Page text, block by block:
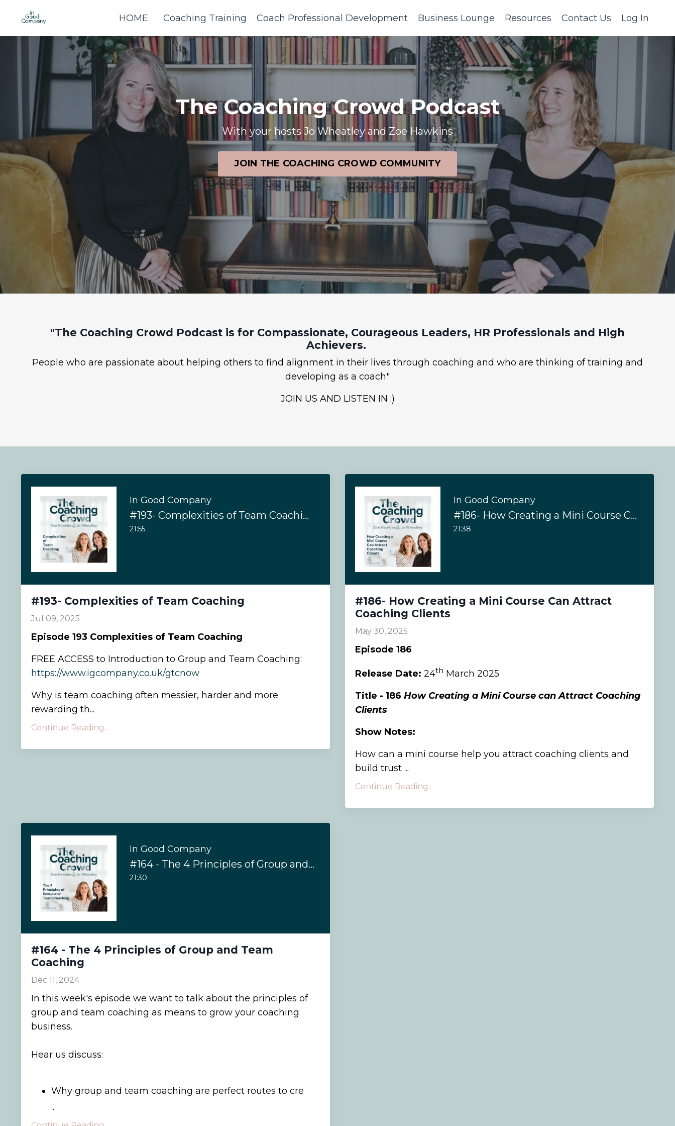
HOME Coaching Training Coach Professional Development Business Lounge Resources Contact Us Log In
The Coaching Crowd Podcast
With your hosts Jo Wheatley and Zoe Hawkins
JOIN THE COACHING CROWD COMMUNITY
"The Coaching Crowd Podcast is for Compassionate, Courageous Leaders, HR Professionals and High
Achievers.
People who are passionate about helping others to find alignment in their lives through coaching and who are thinking of training and
developing as a coach"
JOIN US AND LISTEN IN :)
In Good Company
#193- Complexities of Team Coaching
21:55
#193- Complexities of Team Coaching
Jul 09, 2025
Episode 193 Complexities of Team Coaching
FREE ACCESS to Introduction to Group and Team Coaching:
https://www.igcompany.co.uk/gtcnow
Why is team coaching often messier, harder and more
rewarding th...
Continue Reading...
In Good Company
#186- How Creating a Mini Course Can Attract Coaching Clients
21:38
#186- How Creating a Mini Course Can Attract
Coaching Clients
May 30, 2025
Episode 186
Release Date: 24th March 2025
Title - 186 How Creating a Mini Course can Attract Coaching
Clients
Show Notes:
How can a mini course help you attract coaching clients and
build trust ...
Continue Reading...
In Good Company
#164 - The 4 Principles of Group and Team Coaching
21:30
#164 - The 4 Principles of Group and Team
Coaching
Dec 11, 2024
In this week's episode we want to talk about the principles of
group and team coaching as means to grow your coaching
business.
Hear us discuss:
Why group and team coaching are perfect routes to cre
...